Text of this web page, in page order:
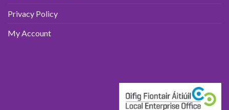
Privacy Policy
My Account